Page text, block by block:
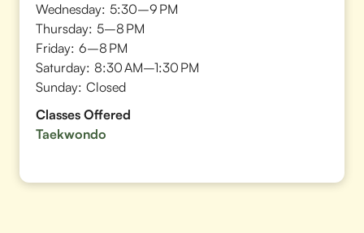
Wednesday: 5:30–9 PM
Thursday: 5–8 PM
Friday: 6–8 PM
Saturday: 8:30 AM–1:30 PM
Sunday: Closed
Classes Offered
Taekwondo